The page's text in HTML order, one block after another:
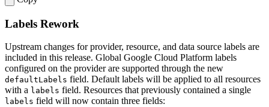
Labels Rework
Upstream changes for provider, resource, and data source labels are
included in this release. Global Google Cloud Platform labels
configured on the provider are supported through the new
defaultLabels field. Default labels will be applied to all resources
with a labels field. Resources that previously contained a single
labels field will now contain three fields: